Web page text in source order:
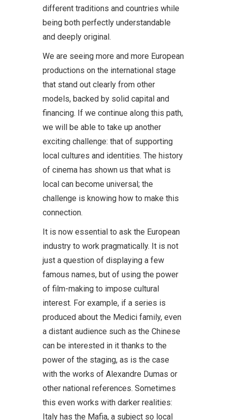
different traditions and countries while
being both perfectly understandable
and deeply original.
We are seeing more and more European
productions on the international stage
that stand out clearly from other
models, backed by solid capital and
financing. If we continue along this path,
we will be able to take up another
exciting challenge: that of supporting
local cultures and identities. The history
of cinema has shown us that what is
local can become universal; the
challenge is knowing how to make this
connection.
It is now essential to ask the European
industry to work pragmatically. It is not
just a question of displaying a few
famous names, but of using the power
of film-making to impose cultural
interest. For example, if a series is
produced about the Medici family, even
a distant audience such as the Chinese
can be interested in it thanks to the
power of the staging, as is the case
with the works of Alexandre Dumas or
other national references. Sometimes
this even works with darker realities:
Italy has the Mafia, a subject so local